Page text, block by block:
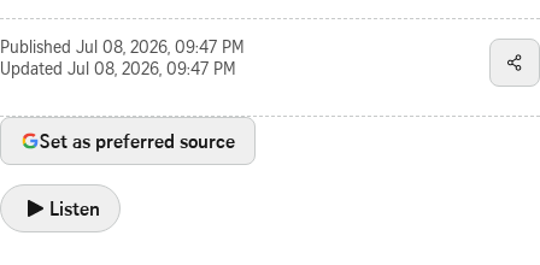
Published Jul 08, 2026, 09:47 PM
Updated Jul 08, 2026, 09:47 PM
Set as preferred source
Listen